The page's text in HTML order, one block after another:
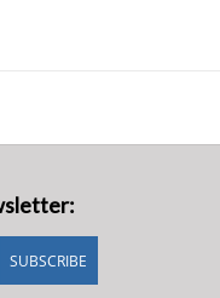
SUBSCRIBE